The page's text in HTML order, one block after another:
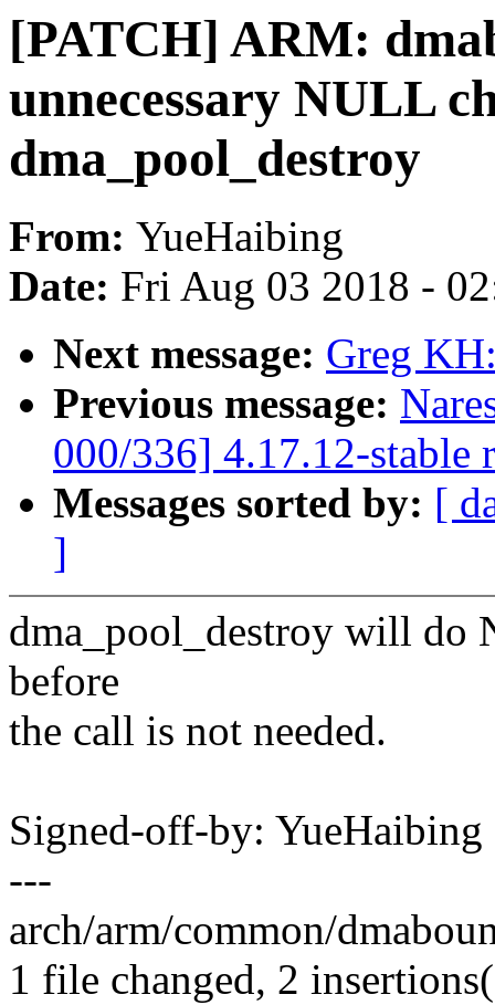
[PATCH] ARM:
unnecessary NULL
dma_pool_destroy
From: YueHaibing
Date: Fri Aug 03 2018 -
Next message: Greg
Previous message:
000/336] 4.17.12-stable
Messages sorted by: [
]
dma_pool_destroy will do
before
the call is not needed.
Signed-off-by:
---
arch/arm/common/
1 file changed, 2